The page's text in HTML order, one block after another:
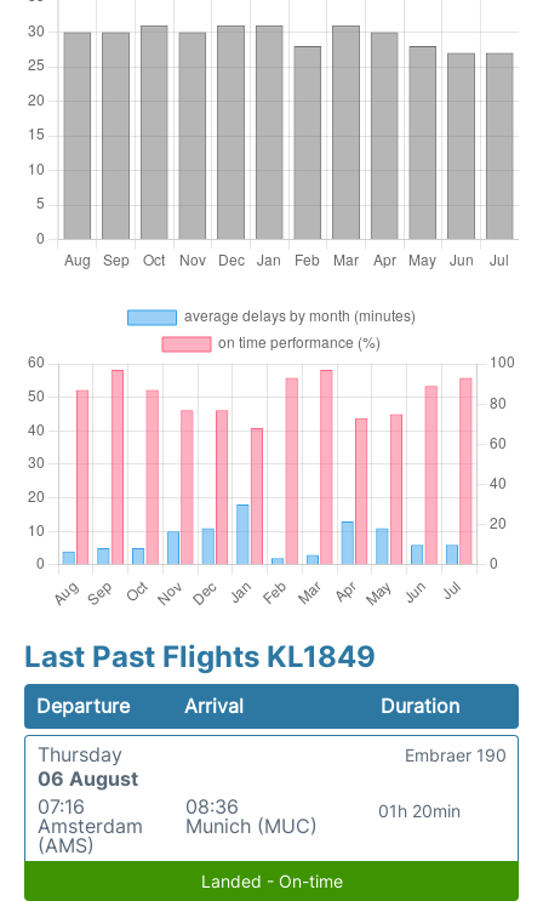
Last Past Flights KL1849
Departure Arrival
Duration
Thursday
06 August
07:16
Amsterdam
(AMS)
08:36
Munich (MUC)
01h 20min
Embraer 190
Landed - On-time